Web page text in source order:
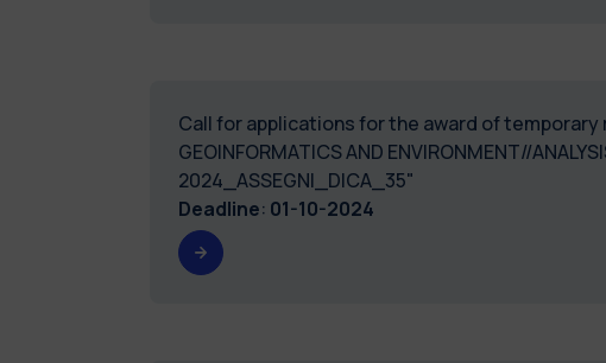
Call for applications for the award of
GEOINFORMATICS AND ENVIRONMENT//
2024_ASSEGNI_DICA_35"
Deadline: 01-10-2024